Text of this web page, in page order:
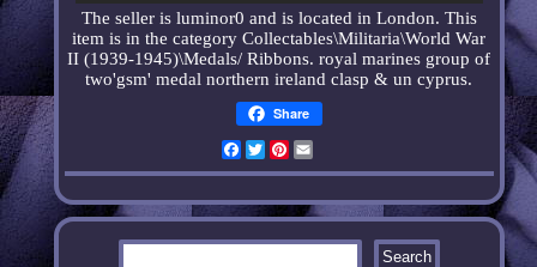
The seller is luminor0 and is located in London. This
item is in the category Collectables\Militaria\World War
II (1939-1945)\Medals/ Ribbons.royal marines group of
two'gsm' medal northern ireland clasp & un cyprus.
Share
Facebook
TwitterPinterest